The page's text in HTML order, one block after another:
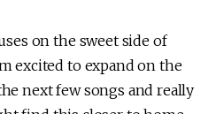
on the sweet side of
excited to expand on the
next few songs and really